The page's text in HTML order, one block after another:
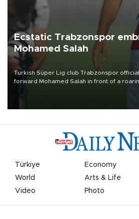
Ecstatic Trabzonspor
Mohamed Salah
Turkish Süper Lig club Trabzonspor
forward Mohamed Salah in front of a
Türkiye Economy
World
Arts & Life
Video
Photo